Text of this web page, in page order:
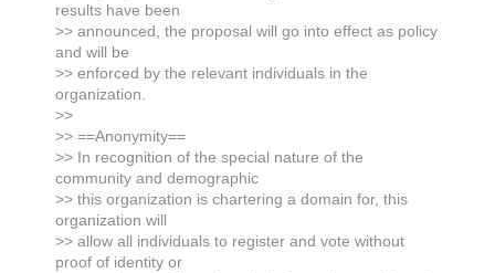
results have been
>> announced, the proposal will go into effect as policy
and will be
>> enforced by the relevant individuals in the
organization.
>>
>> ==Anonymity==
>> In recognition of the special nature of the
community and demographic
>> this organization is chartering a domain for, this
organization will
>> allow all individuals to register and vote without
proof of identity or